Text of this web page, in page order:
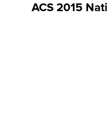
ACS 2015